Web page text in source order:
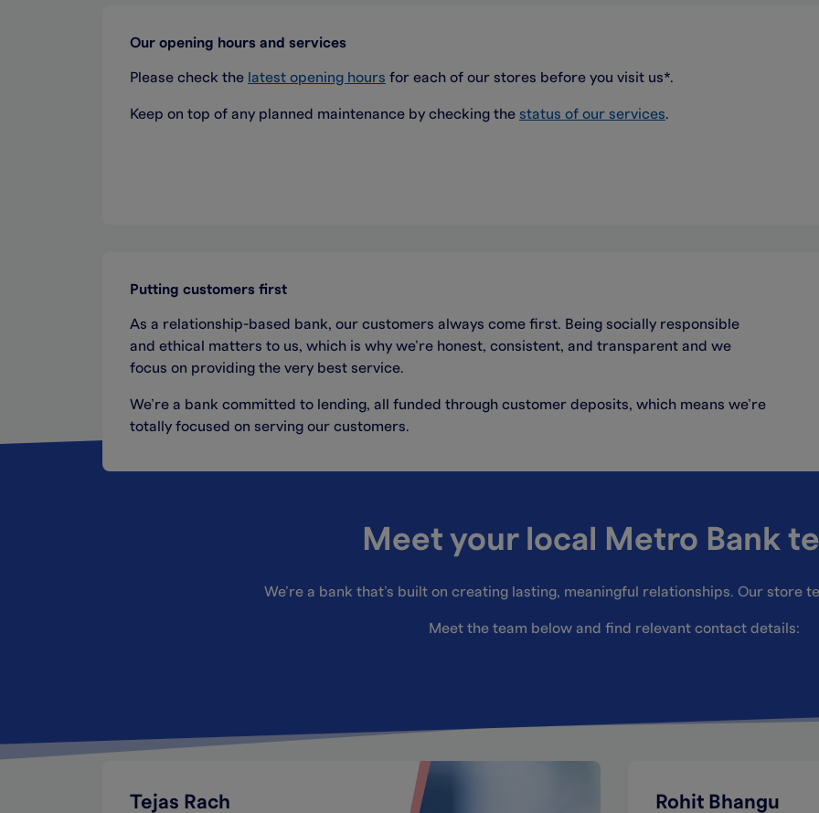
Our opening hours and services
Please check the latest opening hours for each of our stores before you visit us*.
Keep on top of any planned maintenance by checking the status of our services.
Putting customers first
As a relationship-based bank, our customers always come first. Being socially responsible
and ethical matters to us, which is why we’re honest, consistent, and transparent and we
focus on providing the very best service.
We’re a bank committed to lending, all funded through customer deposits, which means we’re
totally focused on serving our customers.
Meet your local Metro Bank
We’re a bank that’s built on creating lasting, meaningful relationships. Our store
Meet the team below and find relevant contact details:
Tejas Rach Rohit Bhangu